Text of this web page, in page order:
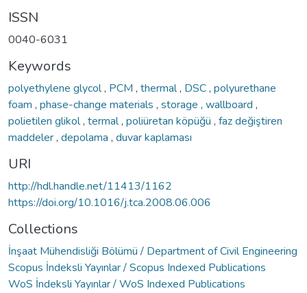
ISSN
0040-6031
Keywords
polyethylene glycol, PCM , thermal, DSC, polyurethane
foam , phase-change materials , storage , wallboard ,
polietilen glikol, termal, poliüretan köpüğü , faz değiştiren
maddeler, depolama , duvar kaplaması
URI
http://hdl.handle.net/11413/1162
https://doi.org/10.1016/j.tca.2008.06.006
Collections
İnşaat Mühendisliği Bölümü / Department of Civil Engineering
Scopus İndeksli Yayınlar / Scopus Indexed Publications
WoS İndeksli Yayınlar / WoS Indexed Publications